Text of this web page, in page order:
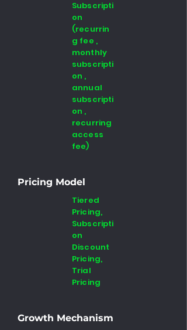
Subscripti
on
(recurrin
g fee ,
monthly
subscripti
on ,
annual
subscripti
on ,
recurring
access
fee)
Pricing Model
Tiered
Pricing,
Subscripti
on
Discount
Pricing,
Trial
Pricing
Growth Mechanism